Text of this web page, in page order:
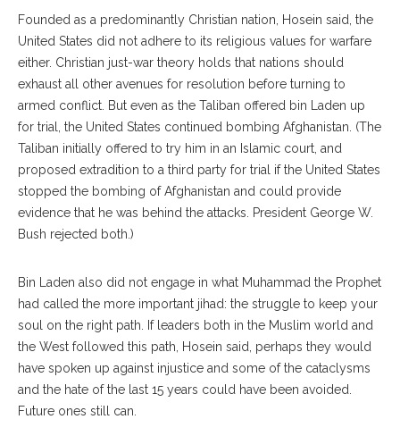
Founded as a predominantly Christian nation, Hosein said, the
United States did not adhere to its religious values for warfare
either. Christian just-war theory holds that nations should
exhaust all other avenues for resolution before turning to
armed conflict. But even as the Taliban offered bin Laden up
for trial, the United States continued bombing Afghanistan. (The
Taliban initially offered to try him in an Islamic court, and
proposed extradition to a third party for trial if the United States
stopped the bombing of Afghanistan and could provide
evidence that he was behind the attacks. President George W.
Bush rejected both.)
Bin Laden also did not engage in what Muhammad the Prophet
had called the more important jihad: the struggle to keep your
soul on the right path. If leaders both in the Muslim world and
the West followed this path, Hosein said, perhaps they would
have spoken up against injustice and some of the cataclysms
and the hate of the last 15 years could have been avoided.
Future ones still can.